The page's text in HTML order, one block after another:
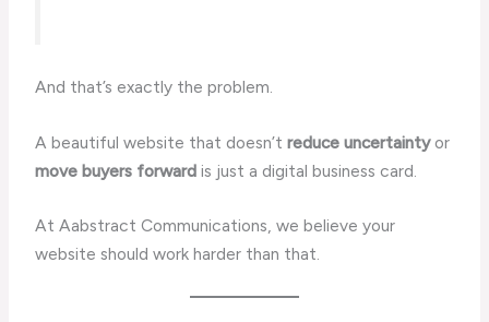
And that’s exactly the problem.
A beautiful website that doesn’treduce uncertaintyor
move buyers forward is just a digital business card.
At Aabstract Communications, we believe your
website should work harder than that.